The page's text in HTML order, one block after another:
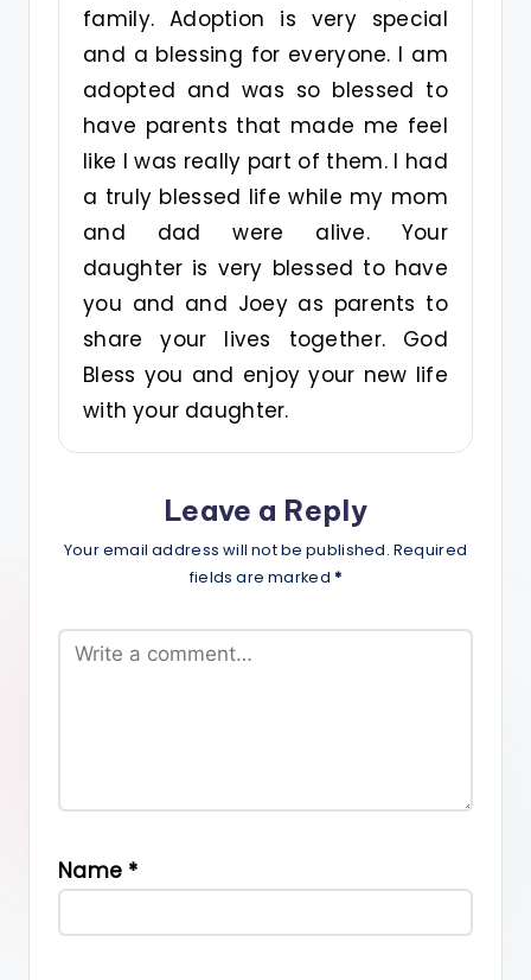
family. Adoption is very special
and a blessing for everyone. I am
adopted and was so blessed to
have parents that made me feel
like I was really part of them. I had
a truly blessed life while my mom
and dad were alive. Your
daughter is very blessed to have
you and and Joey as parents to
share your lives together. God
Bless you and enjoy your new life
with your daughter.
Leave a Reply
Your email address will not be published. Required
fields are marked *
Name *